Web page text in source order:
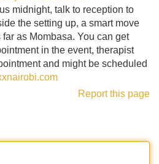
midnight, talk to reception to
the setting up, a smart move
as Mombasa. You can get
in the event, therapist
and might be scheduled
Report this page